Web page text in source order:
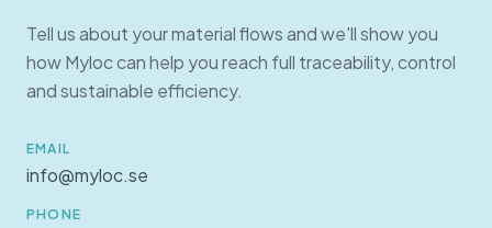
Tell us about your material flows and we'll show you
how Myloc can help you reach full traceability, control
and sustainable efficiency.
EMAIL
info@myloc.se
PHONE